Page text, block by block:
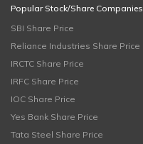
Popular Stock/Share Companies
SBI Share Price
Reliance Industries Share Price
IRCTC Share Price
IRFC Share Price
IOC Share Price
Yes Bank Share Price
Tata Steel Share Price